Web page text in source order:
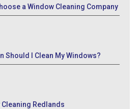
a Window Cleaning Company
Should I Clean My Windows?
Cleaning Redlands